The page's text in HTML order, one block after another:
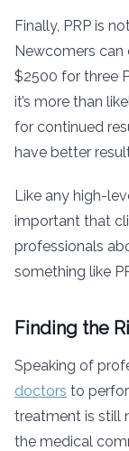
Finally, PRP is
Newcomers
$2500 for three
it’s more than
for continued
have better
Like any high-
important that
professionals
something like
Finding the
Speaking of
doctors to
treatment is still
the medical